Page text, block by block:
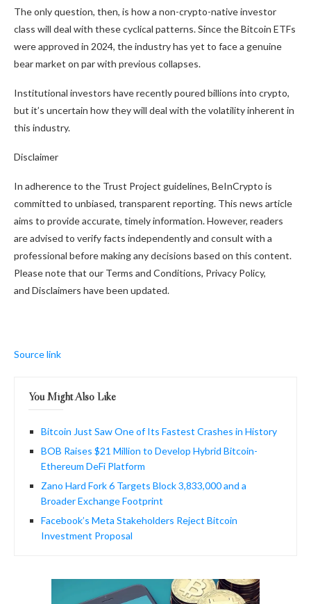
The only question, then, is how a non-crypto-native investor
class will deal with these cyclical patterns. Since the Bitcoin ETFs
were approved in 2024, the industry has yet to face a genuine
bear market on par with previous collapses.
Institutional investors have recently poured billions into crypto,
but it’s uncertain how they will deal with the volatility inherent in
this industry.
Disclaimer
In adherence to the Trust Project guidelines, BeInCrypto is
committed to unbiased, transparent reporting. This news article
aims to provide accurate, timely information. However, readers
are advised to verify facts independently and consult with a
professional before making any decisions based on this content.
Please note that our Terms and Conditions, Privacy Policy,
and Disclaimers have been updated.
Source link
You Might Also Like
Bitcoin Just Saw One of Its Fastest Crashes in History
BOB Raises $21 Million to Develop Hybrid Bitcoin-
Ethereum DeFi Platform
Zano Hard Fork 6 Targets Block 3,833,000 and a
Broader Exchange Footprint
Facebook’s Meta Stakeholders Reject Bitcoin
Investment Proposal